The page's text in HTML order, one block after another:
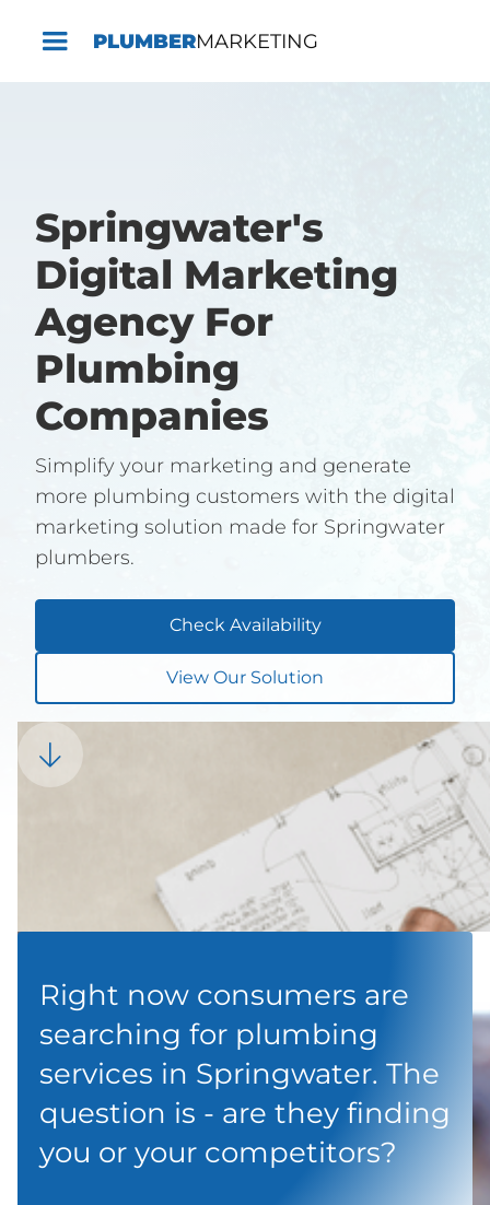
PLUMBERMARKETING
Springwater's
Digital Marketing
Agency For
Plumbing
Companies
Simplify your marketing and generate
more plumbing customers with the digital
marketing solution made for Springwater
plumbers.
Check Availability
View Our Solution

Right now consumers are
searching for plumbing
services in Springwater. The
question is - are they finding
you or your competitors?